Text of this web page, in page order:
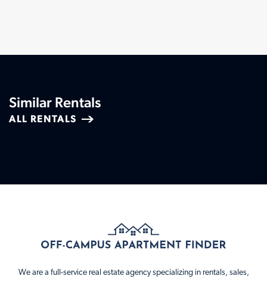
Similar Rentals
ALL RENTALS
We are a full-service real estate agency specializing in rentals, sales,